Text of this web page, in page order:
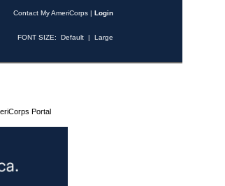
Contact My AmeriCorps | Login
FONT SIZE: Default | Large
Portal